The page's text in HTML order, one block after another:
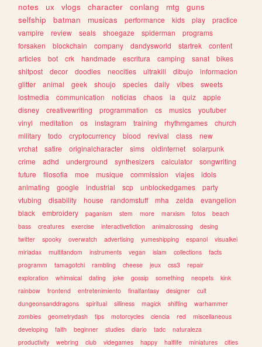
notes
ux vlogs character conlang mtg
guns
selfship
batman musicas performance kids play
practice
vampire
review seals shoegaze spiderman
programs
forsaken
blockchain company dandysworld startrek
content
articles
bot crk handmade escritura camping sanat
bikes
shitpost
decor doodles neocities ultrakill dibujo
informacion
glitter
animal geek shoujo species daily vibes
sweets
lostmedia
communication noticias chaos ia quiz
apple
disney
creativewriting programmation cs musics
youtuber
vinyl
meditation os instagram training rhythmgames
church
military
todo cryptocurrency blood revival class
new
vrchat
satire originalcharacter sims oldinternet
solarpunk
crime
adhd underground synthesizers calculator
songwriting
future
filosofia moe musique commission viajes
idols
animating
google industrial scp unblockedgames
party
vtubing
disability house randomstuff mha zelda
evangelion
black
embroidery paganism stem more marxism fotos
beach
bass
creatures exercise interactivefiction animalcrossing
desing
twitter
spooky overwatch advertising yumeshipping espanol
visualkei
miriadax
multifandom instruments vegan islam collections
facts
programm
tamagotchi rambling cheese jeux css3
repair
exploration
whimsical dating joke gossip something neopets
kink
rainbow
frontend entretenimiento finalfantasy designer
cult
dungeonsanddragons
spiritual silliness magick shifting
warhammer
zombies
geometrydash tips motorcycles ciencia red
miscellaneous
developing
faith beginner studies diario tadc
naturaleza
productivity
webring club videgames happy halflife miniatures cities